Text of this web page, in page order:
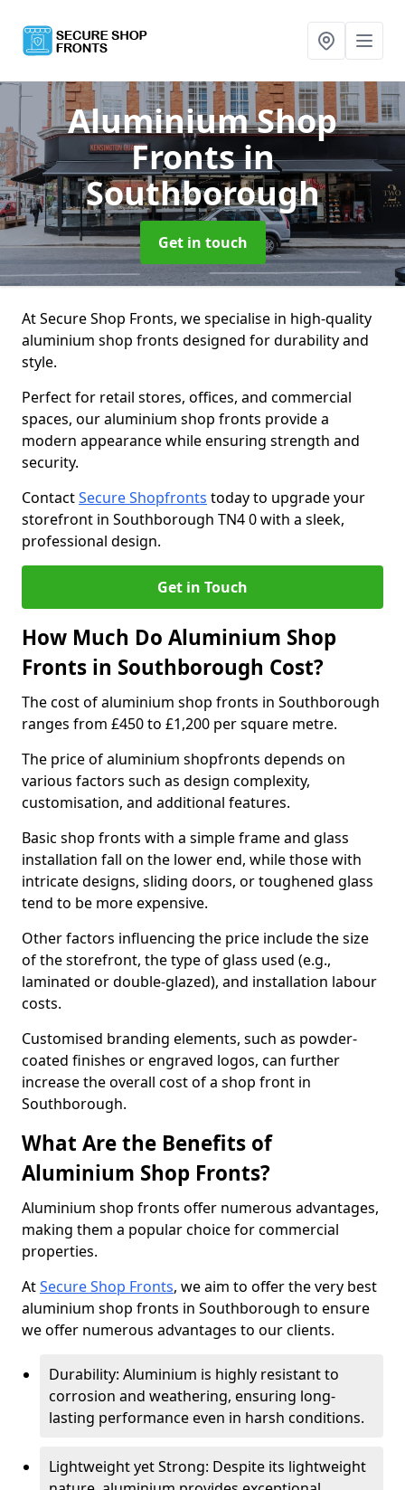
Aluminium Shop
Frontsin
Southborough
Get in touch
At Secure Shop Fronts, we specialise in high-quality
aluminium shop fronts designed for durability and
style.
Perfect for retail stores, offices, and commercial
spaces, our aluminium shop fronts provide a
modern appearance while ensuring strength and
security.
ContactSecure Shopfronts today to upgrade your
storefront in Southborough TN4 0 with a sleek,
professional design.
Get in Touch
How Much Do Aluminium Shop
Fronts in Southborough Cost?
The cost of aluminium shop fronts in Southborough
ranges from £450 to £1,200 per square metre.
The price of aluminium shopfronts depends on
various factors such as design complexity,
customisation, and additional features.
Basic shop fronts with a simple frame and glass
installation fall on the lower end, while those with
intricate designs, sliding doors, or toughened glass
tend to be more expensive.
Other factors influencing the price include the size
of the storefront, the type of glass used (e.g.,
laminated or double-glazed), and installation labour
costs.
Customised branding elements, such as powder-
coated finishes or engraved logos, can further
increase the overall cost of a shop front in
Southborough.
What Are the Benefits of
Aluminium Shop Fronts?
Aluminium shop fronts offer numerous advantages,
making them a popular choice for commercial
properties.
AtSecure Shop Fronts, we aim to offer the very best
aluminium shop fronts in Southborough to ensure
we offer numerous advantages to our clients.
Durability: Aluminium is highly resistant to
corrosion and weathering, ensuring long-
lasting performance even in harsh conditions.
Lightweight yet Strong: Despite its lightweight